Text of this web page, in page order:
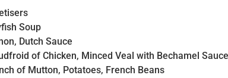
Soup
Dutch Sauce
of Chicken, Minced Veal with Bechamel Sauce
of Mutton, Potatoes, French Beans